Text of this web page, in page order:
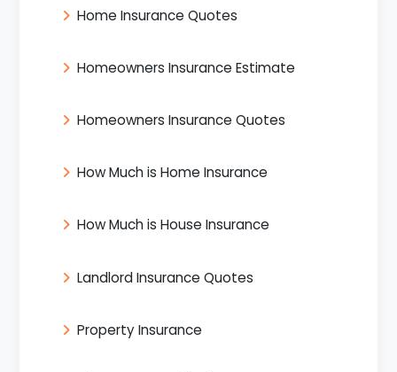
Home Insurance Quotes
Homeowners Insurance Estimate
Homeowners Insurance Quotes
How Much is Home Insurance
How Much is House Insurance
Landlord Insurance Quotes
Property Insurance